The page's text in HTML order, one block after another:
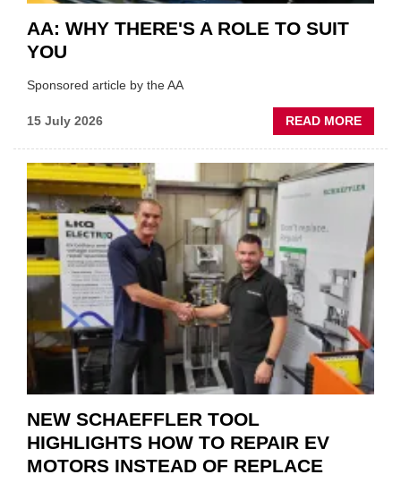
AA: WHY THERE'S A ROLE TO SUIT
YOU
Sponsored article by the AA
15 July 2026 READ MORE
AA:
A
ROLE
TO
SUIT
YOU
NEW SCHAEFFLER TOOL
HIGHLIGHTS HOW TO REPAIR EV
MOTORS INSTEAD OF REPLACE